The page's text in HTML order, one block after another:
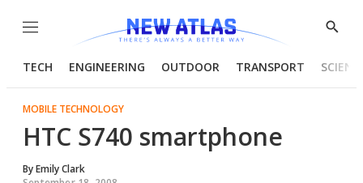
Menu
Show
TECH ENGINEERING OUTDOOR TRANSPORT
MOBILE TECHNOLOGY
HTC S740 smartphone
ByEmily Clark